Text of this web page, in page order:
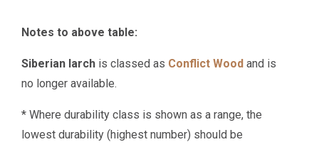
Notes to above table:
Siberian larch is classed as Conflict Wood and is
no longer available.
* Where durability class is shown as a range, the
lowest durability (highest number) should be